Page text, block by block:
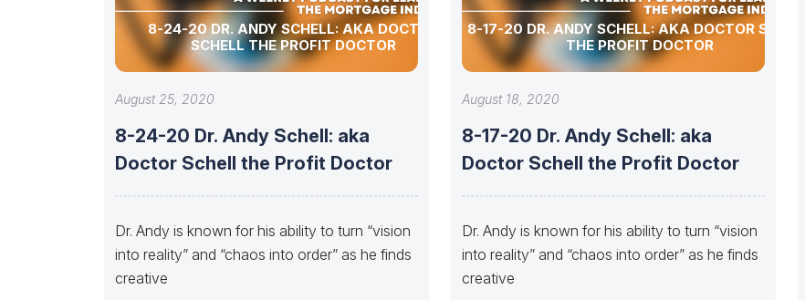
8-24-20 DR. ANDY SCHELL: AKA DOCTOR
SCHELL THE PROFIT DOCTOR
August 25, 2020
8-24-20 Dr. Andy Schell: aka
Doctor Schell the Profit Doctor
Dr. Andy is known for his ability to turn “vision
into reality” and “chaos into order” as he finds
creative
8-17-20 DR. ANDY SCHELL: AKA DOCTOR SCHELL
THE PROFIT DOCTOR
August 18, 2020
8-17-20 Dr. Andy Schell: aka
Doctor Schell the Profit Doctor
Dr. Andy is known for his ability to turn “vision
into reality” and “chaos into order” as he finds
creative